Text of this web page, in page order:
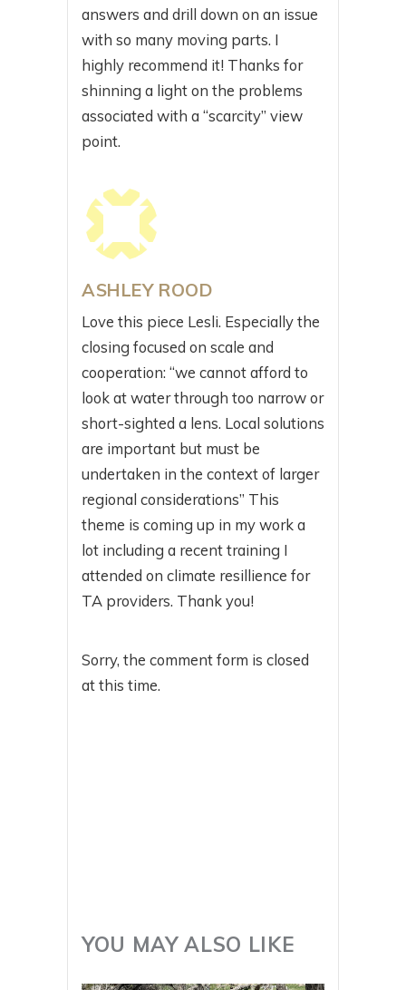
answers and drill down on an issue
with so many moving parts. I
highly recommend it! Thanks for
shinning a light on the problems
associated with a “scarcity” view
point.
ASHLEY ROOD
Love this piece Lesli. Especially the
closing focused on scale and
cooperation: “we cannot afford to
look at water through too narrow or
short-sighted a lens. Local solutions
are important but must be
undertaken in the context of larger
regional considerations” This
theme is coming up in my work a
lot including a recent training I
attended on climate resillience for
TA providers. Thank you!
Sorry, the comment form is closed
at this time.
YOU MAY ALSO LIKE